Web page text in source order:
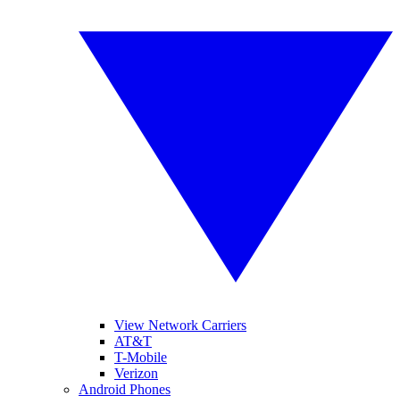
View Network Carriers
AT&T
T-Mobile
Verizon
Android Phones